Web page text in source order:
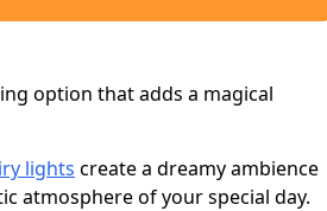
option that adds a magical
lights create a dreamy ambience
atmosphere of your special day.